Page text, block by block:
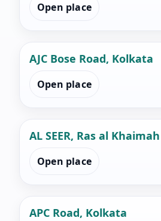
Open place
AJC Bose Road, Kolkata
Open place
AL SEER, Ras al Khaimah
Open place
APC Road, Kolkata